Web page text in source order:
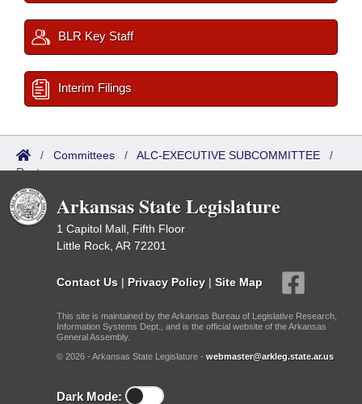
BLR Key Staff
Interim Filings
/ Committees / ALC-EXECUTIVE SUBCOMMITTEE /
Roster
Arkansas State Legislature
1 Capitol Mall, Fifth Floor
Little Rock, AR 72201
Contact Us | Privacy Policy | Site Map
This site is maintained by the Arkansas Bureau of Legislative Research,
Information Systems Dept., and is the official website of the Arkansas
General Assembly.
© 2026 - Arkansas State Legislature - webmaster@arkleg.state.ar.us
Dark Mode: